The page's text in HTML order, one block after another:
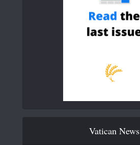
Vatican News